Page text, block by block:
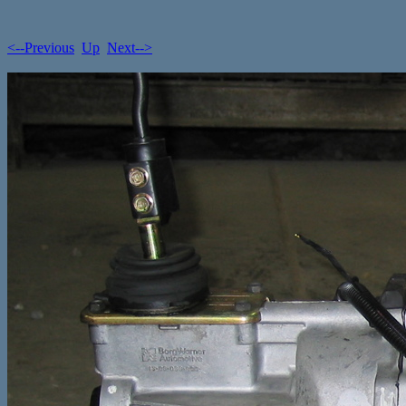
<--Previous Up Next-->